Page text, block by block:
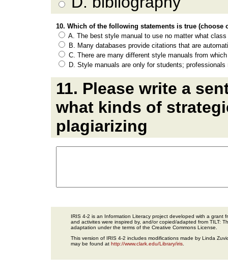
10. Which of the following statements is true (choose
A. The best style manual to use no matter what
B. Many databases provide citations that are
C. There are many different style manuals from
D. Style manuals are only for students; professionals
11. Please write a
what kinds of
plagiarizing
IRIS 4-2 is an Information Literacy project developed with a
and activites were inspired by, and/or copied/adapted from TILT:
adaptation under the terms of the Creative Commons License.
This version of IRIS 4-2 includes modifications made by Linda
may be found at http://www.clark.edu/Library/iris